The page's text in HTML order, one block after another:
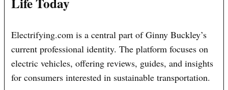
Electrifying.com is a central part of Ginny Buckley’s
current professional identity. The platform focuses on
electric vehicles, offering reviews, guides, and insights
for consumers interested in sustainable transportation.